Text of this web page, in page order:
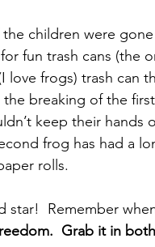
children were
fun trash cans (the
love frogs) trash can
breaking of the
keep their hands
frog has had a
rolls.
Remember
Grab it in